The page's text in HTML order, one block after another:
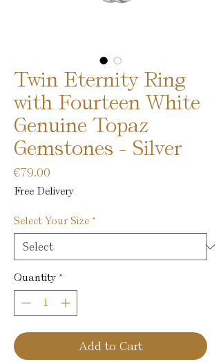
Twin Eternity Ring
with Fourteen White
Genuine Topaz
Gemstones - Silver
€79.00
Free Delivery
Select Your Size *
Quantity *
Add to Cart